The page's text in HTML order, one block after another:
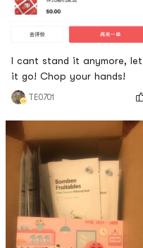
I cant stand it anymore, let
it go! Chop your hands!
TE0701